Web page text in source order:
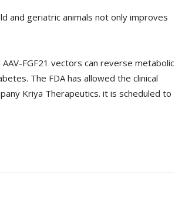
and geriatric animals not only improves
FGF21 vectors can reverse metabolic
The FDA has allowed the clinical
Kriya Therapeutics. it is scheduled to